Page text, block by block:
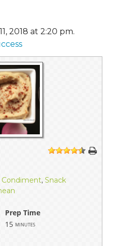
2018 at 2:20 pm.
1 234 5
Condiment, Snack
Prep Time
15 minutes